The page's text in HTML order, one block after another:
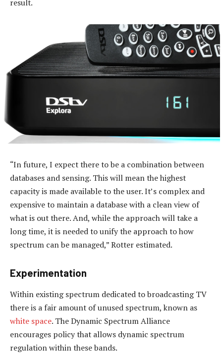
result.
“In future, I expect there to be a combination between
databases and sensing. This will mean the highest
capacity is made available to the user. It’s complex and
expensive to maintain a database with a clean view of
what is out there. And, while the approach will take a
long time, it is needed to unify the approach to how
spectrum can be managed,” Rotter estimated.
Experimentation
Within existing spectrum dedicated to broadcasting TV
there is a fair amount of unused spectrum, known as
white space. The Dynamic Spectrum Alliance
encourages policy that allows dynamic spectrum
regulation within these bands.